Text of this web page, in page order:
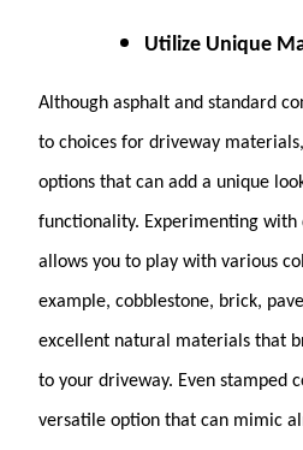
Utilize Unique
Although asphalt and standard
to choices for driveway
options that can add a unique
functionality. Experimenting
allows you to play with various
example, cobblestone, brick,
excellent natural materials that
to your driveway. Even stamped
versatile option that can mimic